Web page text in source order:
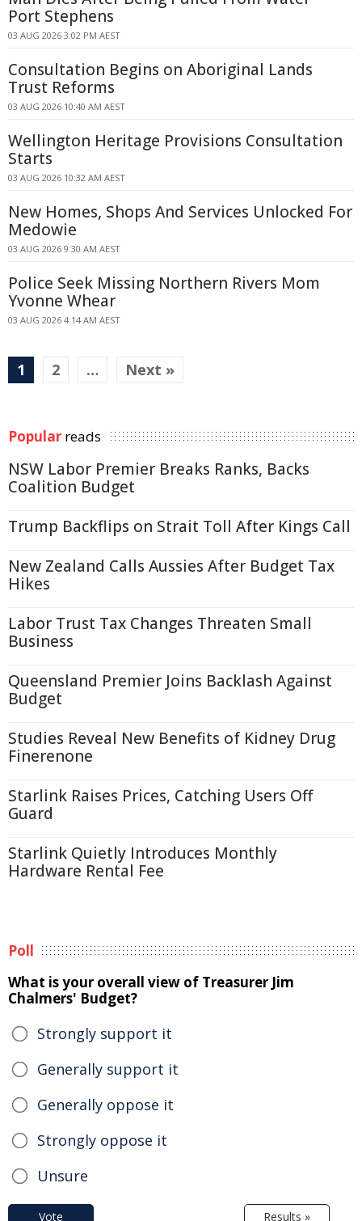
Port Stephens
03 AUG 2026 3:02 PM AEST
Consultation Begins on Aboriginal Lands
Trust Reforms
03 AUG 2026 10:40 AM AEST
Wellington Heritage Provisions Consultation
Starts
03 AUG 2026 10:32 AM AEST
New Homes, Shops And Services Unlocked For
Medowie
03 AUG 2026 9:30 AM AEST
Police Seek Missing Northern Rivers Mom
Yvonne Whear
03 AUG 2026 4:14 AM AEST
1 2 … Next »
Popular reads
NSW Labor Premier Breaks Ranks, Backs
Coalition Budget
Trump Backflips on Strait Toll After Kings Call
New Zealand Calls Aussies After Budget Tax
Hikes
Labor Trust Tax Changes Threaten Small
Business
Queensland Premier Joins Backlash Against
Budget
Studies Reveal New Benefits of Kidney Drug
Finerenone
Starlink Raises Prices, Catching Users Off
Guard
Starlink Quietly Introduces Monthly
Hardware Rental Fee
Poll
What is your overall view of Treasurer Jim
Chalmers' Budget?
Strongly support it
Generally support it
Generally oppose it
Strongly oppose it
Unsure
Vote Results »